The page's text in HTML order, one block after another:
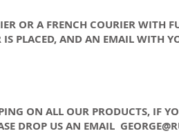
OR A FRENCH COURIER WITH
PLACED, AND AN EMAIL WITH
ON ALL OUR PRODUCTS, IF
DROP US AN EMAIL